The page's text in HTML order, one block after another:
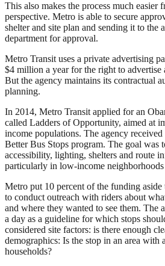
This also makes the process much easier
perspective. Metro is able to secure
shelter and site plan and sending it to the
department for approval.
Metro Transit uses a private advertising
$4 million a year for the right to advertise
But the agency maintains its contractual
planning.
In 2014, Metro Transit applied for an
called Ladders of Opportunity, aimed at
income populations. The agency
Better Bus Stops program. The goal was
accessibility, lighting, shelters and route
particularly in low-income
Metro put 10 percent of the funding
to conduct outreach with riders about
and where they wanted to see them. The
a day as a guideline for which stops
considered site factors: is there enough
demographics: Is the stop in an area with
households?